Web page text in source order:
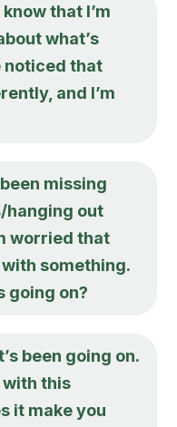
that I’m
what’s
noticed that
and I’m
missing
hanging out
worried that
something.
going on?
been going on.
this
it make you